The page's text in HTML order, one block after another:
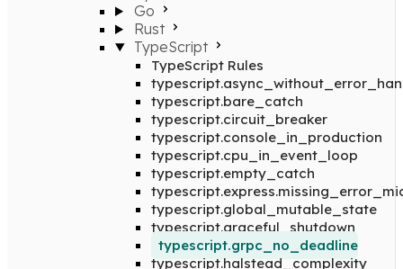
Go
Rust
TypeScript
TypeScript Rules
typescript.bare_catch
typescript.circuit_breaker
typescript.console_in_production
typescript.cpu_in_event_loop
typescript.empty_catch
typescript.global_mutable_state
typescript.graceful_shutdown
typescript.grpc_no_deadline
typescript.halstead_complexity